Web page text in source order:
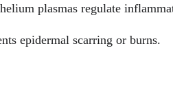
plasmas regulate
epidermal scarring or burns.